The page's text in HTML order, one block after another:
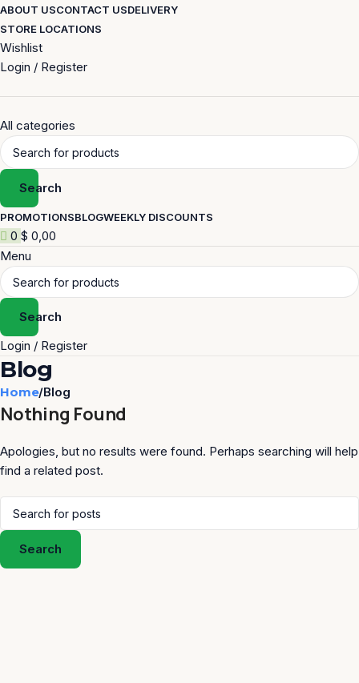
ABOUT USCONTACT USDELIVERY
STORE LOCATIONS
Wishlist
Login / Register
All categories
Search
PROMOTIONSBLOGWEEKLY DISCOUNTS
0 $ 0,00
Menu
Search
Login / Register
Blog
Home Blog
Nothing Found
Apologies, but no results were found. Perhaps searching will help
find a related post.
Search